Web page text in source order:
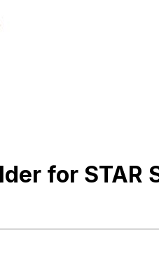
for STAR